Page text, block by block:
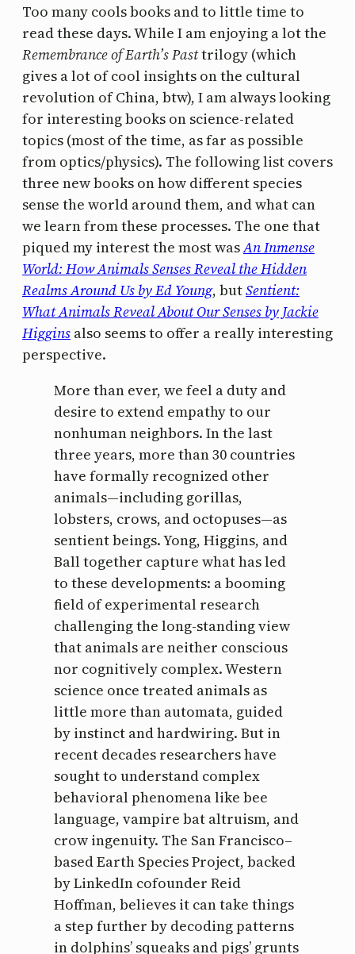
Too many cools books and to little time to
read these days. While I am enjoying a lot the
Remembrance of Earth’s Pasttrilogy (which
gives a lot of cool insights on the cultural
revolution of China, btw), I am always looking
for interesting books on science-related
topics (most of the time, as far as possible
from optics/physics). The following list covers
three new books on how different species
sense the world around them, and what can
we learn from these processes. The one that
piqued my interest the most wasAn Inmense
World: How Animals Senses Reveal the Hidden
Realms Around Us by Ed Young, butSentient:
What Animals Reveal About Our Senses by Jackie
Higgins also seems to offer a really interesting
perspective.
More than ever, we feel a duty and
desire to extend empathy to our
nonhuman neighbors. In the last
three years, more than 30 countries
have formally recognized other
animals—including gorillas,
lobsters, crows, and octopuses—as
sentient beings. Yong, Higgins, and
Ball together capture what has led
to these developments: a booming
field of experimental research
challenging the long-standing view
that animals are neither conscious
nor cognitively complex. Western
science once treated animals as
little more than automata, guided
by instinct and hardwiring. But in
recent decades researchers have
sought to understand complex
behavioral phenomena like bee
language, vampire bat altruism, and
crow ingenuity. The San Francisco–
based Earth Species Project, backed
by LinkedIn cofounder Reid
Hoffman, believes it can take things
a step further by decoding patterns
in dolphins’ squeaks and pigs’ grunts